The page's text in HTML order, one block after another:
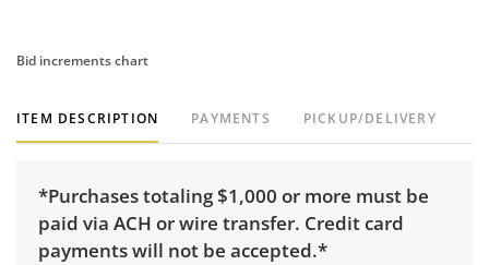
Bid increments chart
ITEM DESCRIPTION PAYMENTS PICKUP/DELIVERY
*Purchases totaling $1,000 or more must be
paid via ACH or wire transfer. Credit card
payments will not be accepted.*